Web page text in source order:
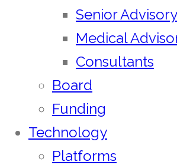
Senior Advisory
Medical
Consultants
Board
Funding
Technology
Platforms